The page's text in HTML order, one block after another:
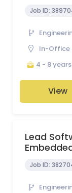
Job ID:
In-Office
4 - 8 years
View
Lead
Job ID: